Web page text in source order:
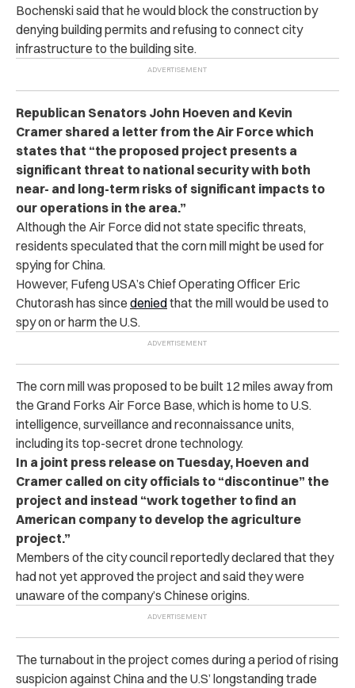
Bochenski said that he would block the construction by
denying building permits and refusing to connect city
infrastructure to the building site.
Republican Senators John Hoeven and Kevin
Cramer shared a letter from the Air Force which
states that “the proposed project presents a
significant threat to national security with both
near- and long-term risks of significant impacts to
our operations in the area.”
Although the Air Force did not state specific threats,
residents speculated that the corn mill might be used for
spying for China.
However, Fufeng USA’s Chief Operating Officer Eric
Chutorash has since deniedthat the mill would be used to
spy on or harm the U.S.
The corn mill was proposed to be built 12 miles away from
the Grand Forks Air Force Base, which is home to U.S.
intelligence, surveillance and reconnaissance units,
including its top-secret drone technology.
In a joint press release on Tuesday, Hoeven and
Cramer called on city officials to “discontinue” the
project and instead “work together to find an
American company to develop the agriculture
project.”
Members of the city council reportedly declared that they
had not yet approved the project and said they were
unaware of the company’s Chinese origins.
The turnabout in the project comes during a period of rising
suspicion against China and the U.S’ longstanding trade